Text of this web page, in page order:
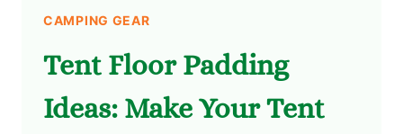
CAMPING GEAR
Tent Floor Padding
Ideas: Make Your Tent